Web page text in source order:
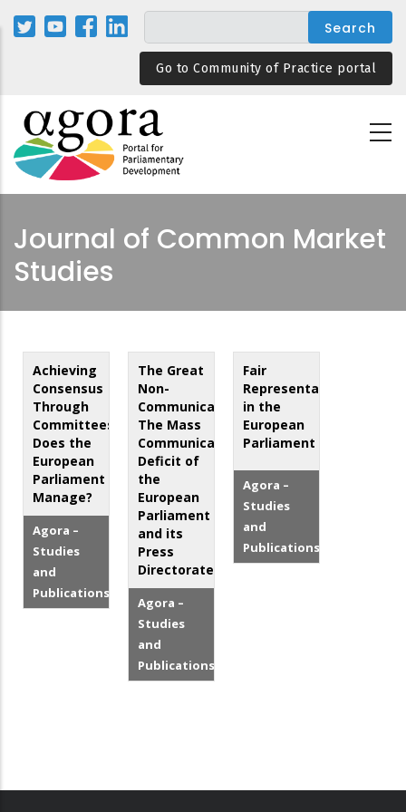
Skip
Go to Community of Practice portal
Journal of Common Market
Studies
Achieving
Consensus
Through
Committees:
Does the
European
Parliament
Manage?
Agora –
Studies
and
Publications
The Great
Non-
Communicator?
The Mass
Communication
Deficit of
the
European
Parliament
and its
Press
Directorate
Agora –
Studies
and
Publications
Fair
Representation
in the
European
Parliament
Agora –
Studies
and
Publications